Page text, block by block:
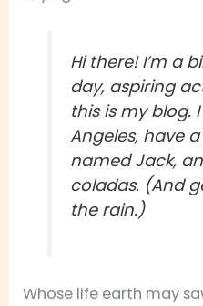
Hi there! I’m a
day, aspiring
this is my blog.
Angeles, have
named Jack,
coladas. (And
the rain.)
Whose life earth may